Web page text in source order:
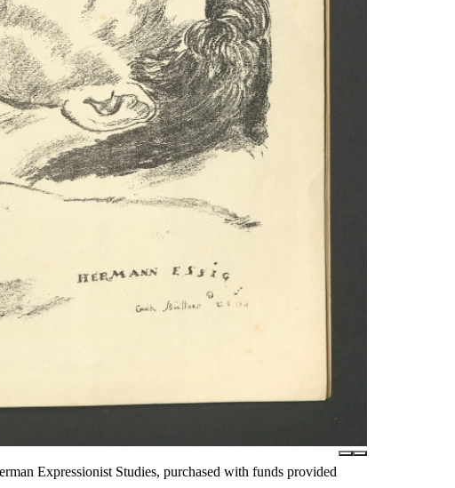
Expressionist Studies, purchased with funds provided